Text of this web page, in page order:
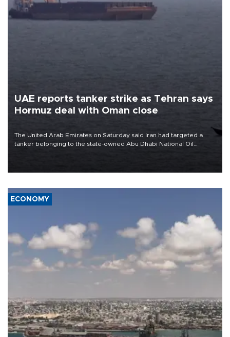
UAE reports tanker strike as Tehran says
Hormuz deal with Oman close
The United Arab Emirates on Saturday said Iran had targeted a
tanker belonging to the state-owned Abu Dhabi National Oil
ECONOMY